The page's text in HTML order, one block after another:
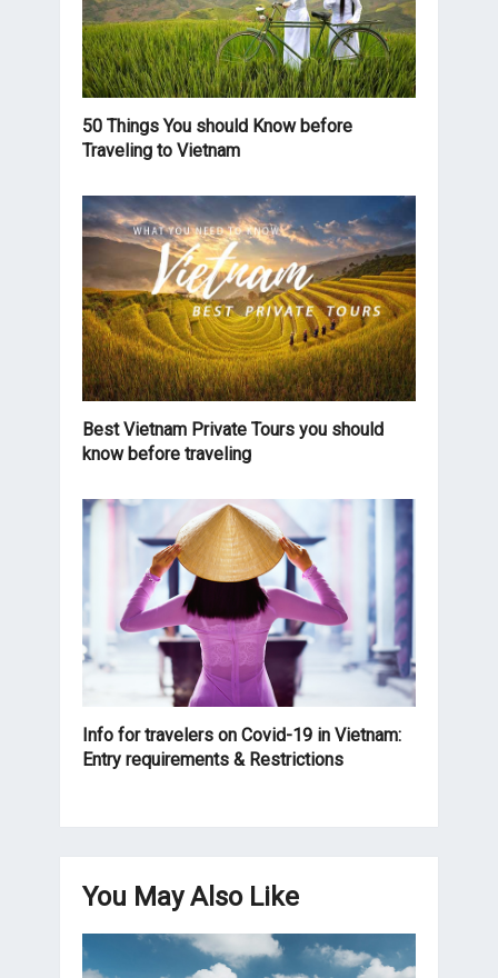
50 Things You should Know before
Traveling to Vietnam
Best Vietnam Private Tours you should
know before traveling
Info for travelers on Covid-19 in Vietnam:
Entry requirements & Restrictions
You May Also Like